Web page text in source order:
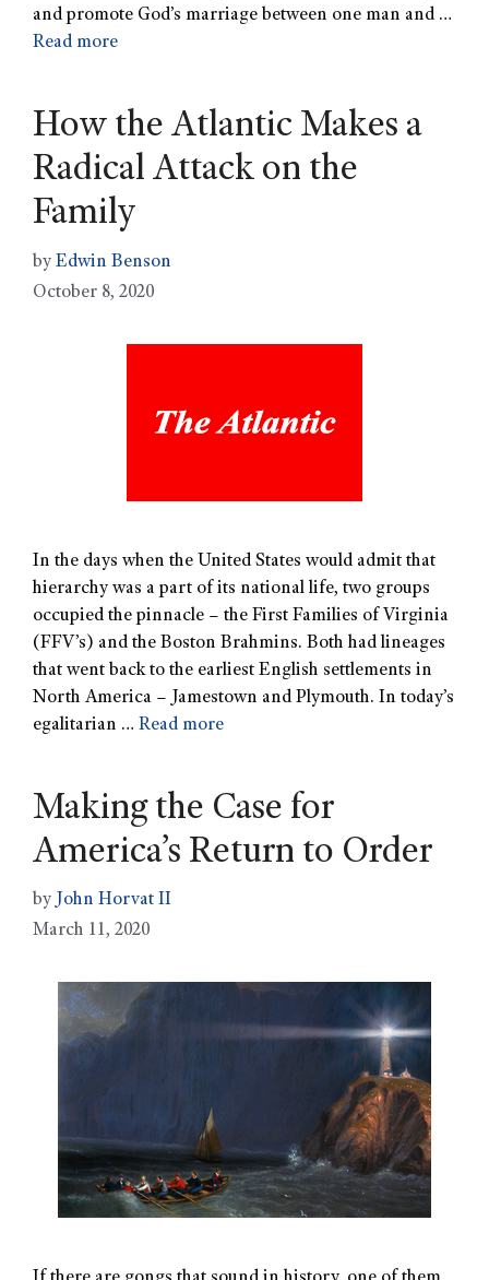
and promote God’s marriage between one man and …
Read more
How the Atlantic Makes a
Radical Attack on the
Family
by Edwin Benson
October 8, 2020
In the days when the United States would admit that
hierarchy was a part of its national life, two groups
occupied the pinnacle – the First Families of Virginia
(FFV’s) and the Boston Brahmins. Both had lineages
that went back to the earliest English settlements in
North America – Jamestown and Plymouth. In today’s
egalitarian … Read more
Making the Case for
America’s Return to Order
by John Horvat II
March 11, 2020